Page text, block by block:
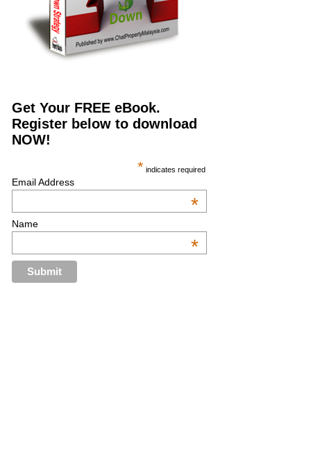
Get Your FREE eBook.
Register below to download
NOW!
* indicates required
Email Address
*
Name
*